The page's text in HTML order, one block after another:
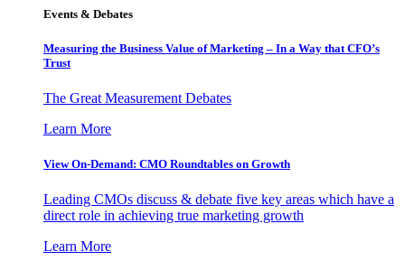
Events & Debates
Measuring the Business Value of Marketing – In a Way that CFO’s
Trust
The Great Measurement Debates
Learn More
View On-Demand: CMO Roundtables on Growth
Leading CMOs discuss & debate five key areas which have a
direct role in achieving true marketing growth
Learn More